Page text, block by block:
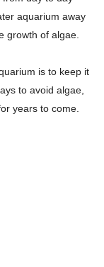
aquarium away
growth of algae.
is to keep it
to avoid algae,
years to come.